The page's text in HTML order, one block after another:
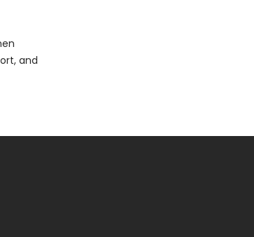
and